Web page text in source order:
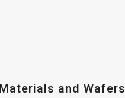
and Wafers